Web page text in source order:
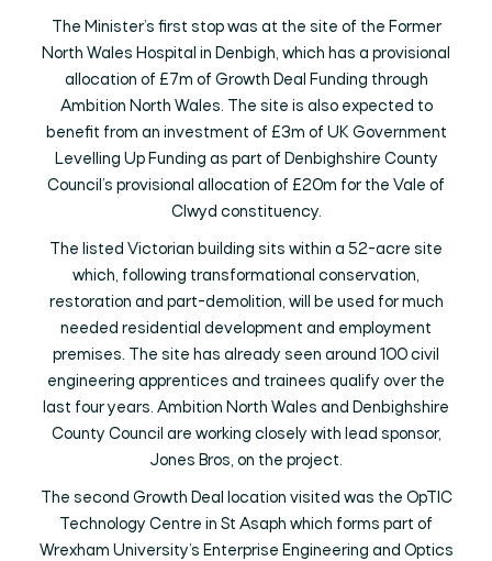
The Minister’s first stop was at the site of the Former
North Wales Hospital in Denbigh, which has a provisional
allocation of £7m of Growth Deal Funding through
Ambition North Wales. The site is also expected to
benefit from an investment of £3m of UK Government
Levelling Up Funding as part of Denbighshire County
Council’s provisional allocation of £20m for the Vale of
Clwyd constituency.
The listed Victorian building sits within a 52-acre site
which, following transformational conservation,
restoration and part-demolition, will be used for much
needed residential development and employment
premises. The site has already seen around 100 civil
engineering apprentices and trainees qualify over the
last four years. Ambition North Wales and Denbighshire
County Council are working closely with lead sponsor,
Jones Bros, on the project.
The second Growth Deal location visited was the OpTIC
Technology Centre in St Asaph which forms part of
Wrexham University’s Enterprise Engineering and Optics